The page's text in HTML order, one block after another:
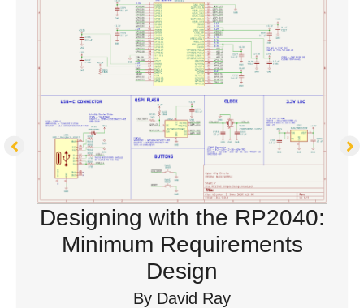
Designing with the RP2040:
Minimum Requirements
Design
By David Ray